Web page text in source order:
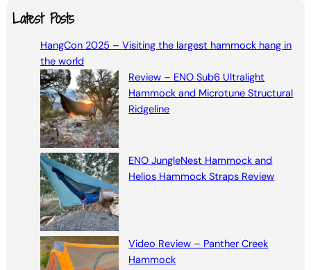
aLatest Posts
HangCon 2025 – Visiting the largest hammock hang in
the world
Review – ENO Sub6 Ultralight
Hammock and Microtune Structural
Ridgeline
ENO JungleNest Hammock and
Helios Hammock Straps Review
Video Review – Panther Creek
Hammock